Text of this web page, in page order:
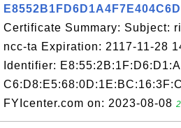
Certificate Summary: Subject:
ncc-ta Expiration: 2117-11-28
Identifier:
FYIcenter.com on: 2023-08-08